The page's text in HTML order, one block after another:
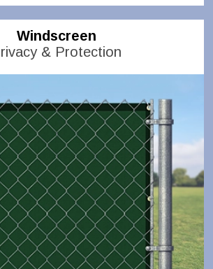
Windscreen
& Protection